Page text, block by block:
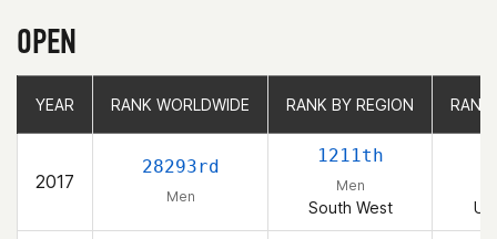
OPEN
YEAR RANK WORLDWIDE RANK BY REGION RANK
2017
28293rd
Men
1211th
Men
South West
YEAR RANK WORLDWIDE RANK BY REGION RANK